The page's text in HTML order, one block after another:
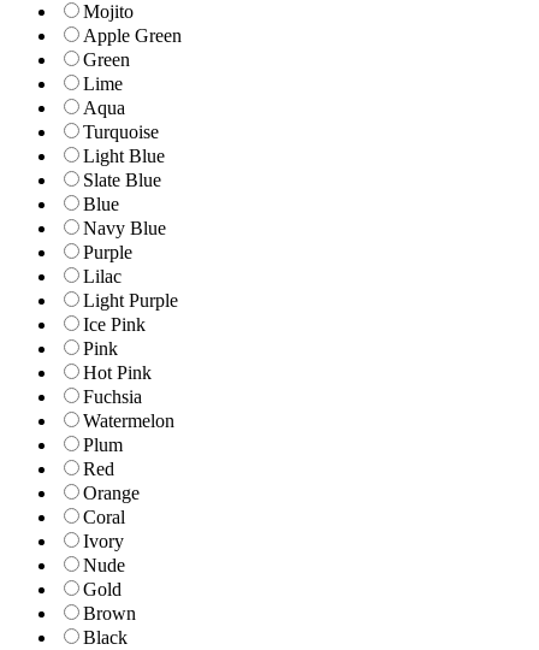
Mojito
Apple Green
Green
Lime
Aqua
Turquoise
Light Blue
Slate Blue
Blue
Navy Blue
Purple
Lilac
Light Purple
Ice Pink
Pink
Hot Pink
Fuchsia
Watermelon
Plum
Red
Orange
Coral
Ivory
Nude
Gold
Brown
Black